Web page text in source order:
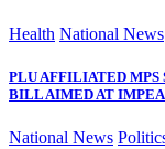
Health National News
PLU AFFILIATED
BILL AIMED AT
National News